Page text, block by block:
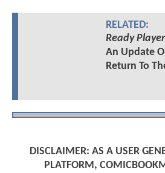
RELATED:
Ready
An Update
Return To
DISCLAIMER: AS A USER
PLATFORM,